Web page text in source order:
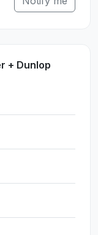
+ Dunlop